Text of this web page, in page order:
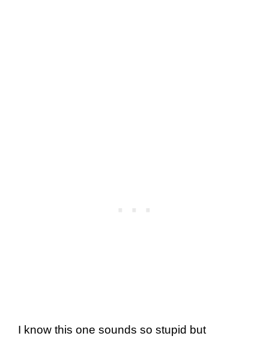
I know this one sounds so stupid but